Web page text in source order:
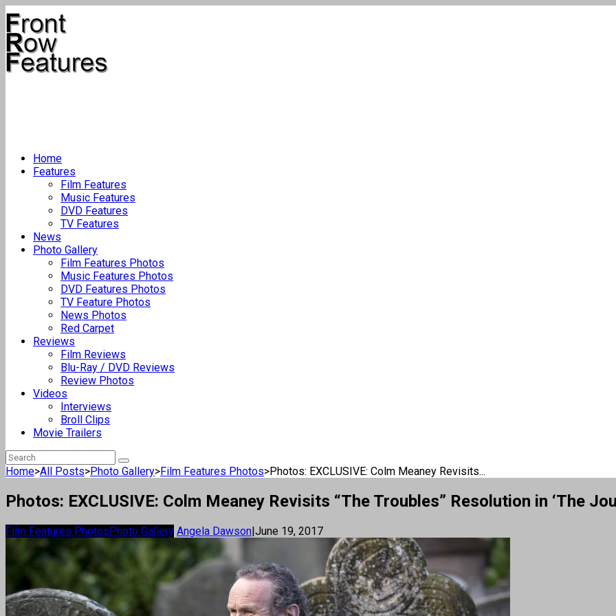
Home
Features
Film Features
Music Features
DVD Features
TV Features
News
Photo Gallery
Film Features Photos
Music Features Photos
DVD Features Photos
TV Feature Photos
News Photos
Red Carpet
Reviews
Film Reviews
Blu-Ray / DVD Reviews
Review Photos
Videos
Interviews
Broll Clips
Movie Trailers
Home>All Posts>Photo Gallery>Film Features Photos>Photos: EXCLUSIVE: Colm Meaney Revisits...
Photos: EXCLUSIVE: Colm Meaney Revisits “The Troubles” Resolution in ‘The
Film Features PhotosPhoto Gallery Angela Dawson|June 19, 2017